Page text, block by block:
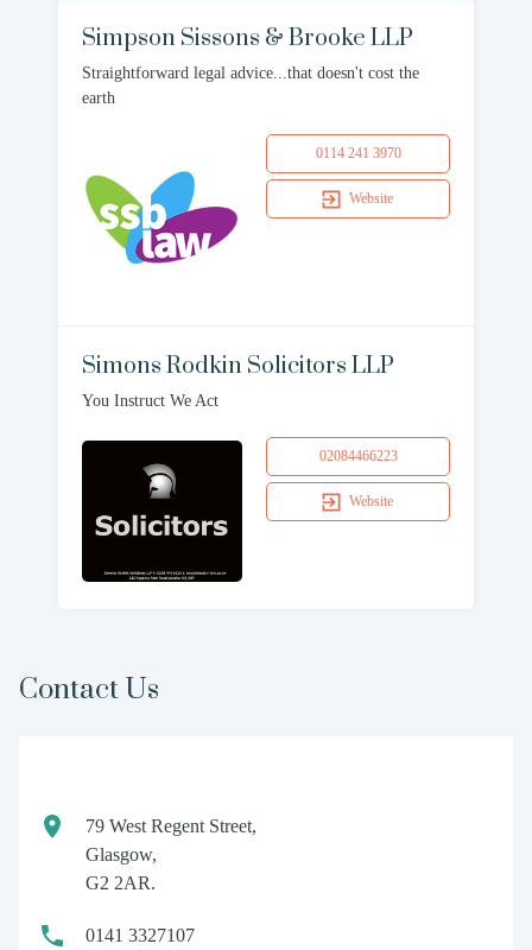
Simpson Sissons & Brooke LLP
Straightforward legal advice...that doesn't cost the
earth
0114 241 3970
Website
Simons Rodkin Solicitors LLP
You Instruct We Act
02084466223
Website
Contact Us
79 West Regent Street,
Glasgow,
G2 2AR.
0141 3327107